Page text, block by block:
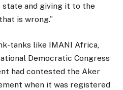
and giving it to the
is wrong.”
tanks like IMANI Africa,
Democratic Congress
had contested the Aker
when it was registered